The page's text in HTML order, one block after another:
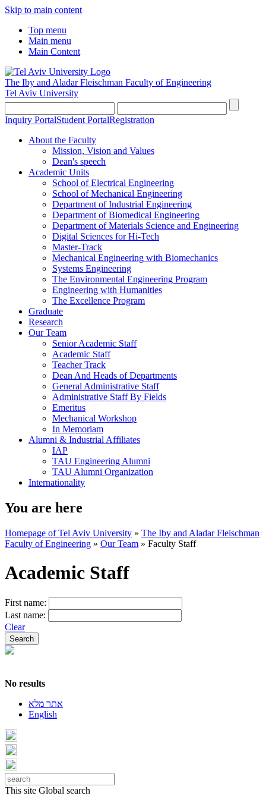
Skip to main content
Top menu
Main menu
Main Content
The Iby and Aladar Fleischman Faculty of Engineering
Tel Aviv University
Inquiry PortalStudent PortalRegistration
About the Faculty
Mission, Vision and Values
Dean's speech
Academic Units
School of Electrical Engineering
School of Mechanical Engineering
Department of Industrial Engineering
Department of Biomedical Engineering
Department of Materials Science and Engineering
Digital Sciences for Hi-Tech
Master-Track
Mechanical Engineering with Biomechanics
Systems Engineering
The Environmental Engineering Program
Engineering with Humanities
The Excellence Program
Graduate
Research
Our Team
Senior Academic Staff
Academic Staff
Teacher Track
Dean And Heads of Departments
General Administrative Staff
Administrative Staff By Fields
Emeritus
Mechanical Workshop
In Memoriam
Alumni & Industrial Affiliates
IAP
TAU Engineering Alumni
TAU Alumni Organization
Internationality
You are here
Homepage of Tel Aviv University » The Iby and Aladar Fleischman
Faculty of Engineering » Our Team » Faculty Staff
Academic Staff
First name:
Last name:
Clear
No results
אתר מלא
English
This site Global search